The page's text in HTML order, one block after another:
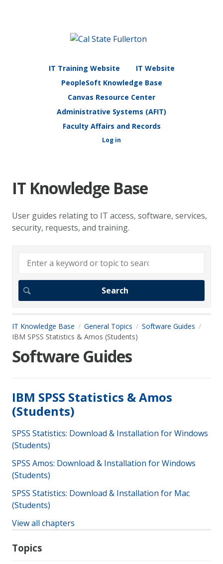
IT Training Website
IT Website
PeopleSoft Knowledge Base
Canvas Resource Center
Administrative Systems (AFIT)
Faculty Affairs and Records
Log in
IT Knowledge Base
User guides relating to IT access, software, services,
security, requests, and training.
IT Knowledge Base General Topics
Software Guides
IBM SPSS Statistics & Amos (Students)
Software Guides
IBM SPSS Statistics & Amos
(Students)
SPSS Statistics: Download & Installation for Windows
(Students)
SPSS Amos: Download & Installation for Windows
(Students)
SPSS Statistics: Download & Installation for Mac
(Students)
View all chapters
Topics